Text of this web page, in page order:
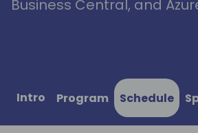
Business Central, and
Intro Program Schedule